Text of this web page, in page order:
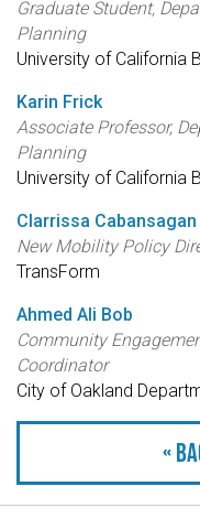
Graduate Student,
Planning
University of California
Karin Frick
Associate Professor,
Planning
University of California
Clarrissa Cabansagan
New Mobility Policy
TransForm
Ahmed Ali Bob
Community
Coordinator
City of Oakland
«